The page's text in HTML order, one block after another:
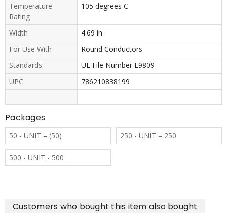
Temperature
Rating
105 degrees C
Width
4.69 in
For Use With
Round Conductors
Standards
UL File Number E9809
UPC
786210838199
Packages
50 - UNIT = (50) 250 - UNIT = 250
500 - UNIT - 500
Customers who bought this item also bought